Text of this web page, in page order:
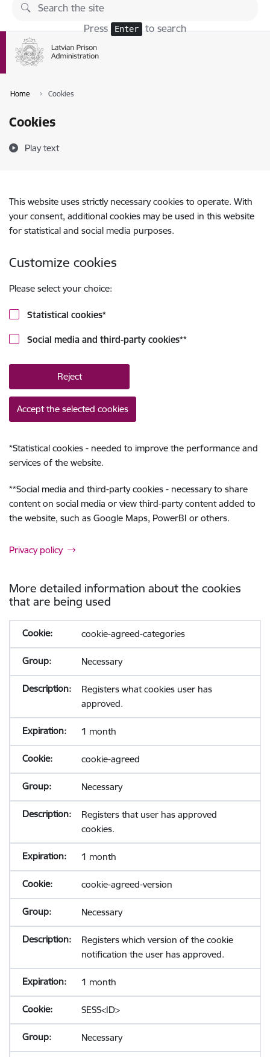
Skip to page content
Press Enter to search
Home Cookies
Cookies
Play text
This website uses strictly necessary cookies to operate. With
your consent, additional cookies may be used in this website
for statistical and social media purposes.
Customize cookies
Please select your choice:
Statistical cookies*
Social media and third-party cookies**
Reject
Accept the selected cookies
*Statistical cookies - needed to improve the performance and
services of the website.
**Social media and third-party cookies - necessary to share
content on social media or view third-party content added to
the website, such as Google Maps, PowerBI or others.
Privacy policy
More detailed information about the cookies
that are being used
cookie-agreed-categories
Necessary
Registers what cookies user has
approved.
1 month
cookie-agreed
Necessary
Registers that user has approved
cookies.
1 month
cookie-agreed-version
Necessary
Registers which version of the cookie
notification the user has approved.
1 month
SESS<ID>
Necessary